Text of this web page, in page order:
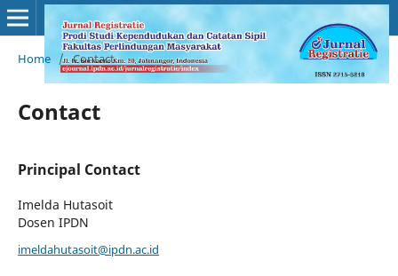
Home / Contact
Contact
Principal Contact
Imelda Hutasoit
Dosen IPDN
imeldahutasoit@ipdn.ac.id